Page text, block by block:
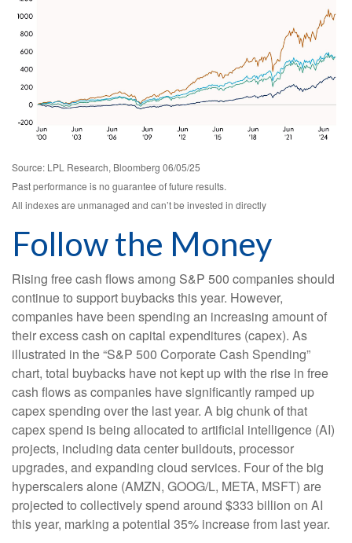
Source: LPL Research, Bloomberg 06/05/25
Past performance is no guarantee of future results.
All indexes are unmanaged and can’t be invested in directly
Follow the Money
Rising free cash flows among S&P 500 companies should
continue to support buybacks this year. However,
companies have been spending an increasing amount of
their excess cash on capital expenditures (capex). As
illustrated in the “S&P 500 Corporate Cash Spending”
chart, total buybacks have not kept up with the rise in free
cash flows as companies have significantly ramped up
capex spending over the last year. A big chunk of that
capex spend is being allocated to artificial intelligence (AI)
projects, including data center buildouts, processor
upgrades, and expanding cloud services. Four of the big
hyperscalers alone (AMZN, GOOG/L, META, MSFT) are
projected to collectively spend around $333 billion on AI
this year, marking a potential 35% increase from last year.